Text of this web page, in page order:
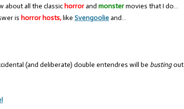
about all the classic horrorand monstermovies that I do…
is horror hosts,like Svengoolieand…
(and deliberate) double entendres will be bustingout